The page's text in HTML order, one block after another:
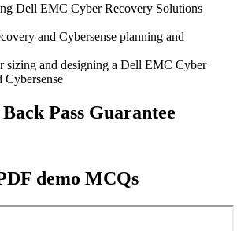
Dell EMC Cyber Recovery Solutions
and Cybersense planning and
sizing and designing a Dell EMC Cyber
Cybersense
Pass Guarantee
demo MCQs